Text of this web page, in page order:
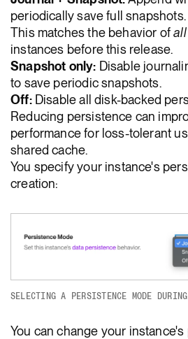
periodically save full snapshots.
This matches the behavior ofall
instances before this release.
Snapshot only: Disable
to save periodic snapshots.
Off:Disable all disk-backed
Reducing persistence can
performance for loss-tolerant
shared cache.
You specify your instance's
creation:
SELECTING A PERSISTENCE MODE
You can change your